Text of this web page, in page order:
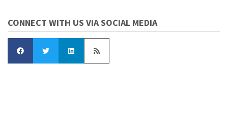
CONNECT WITH US VIA SOCIAL MEDIA